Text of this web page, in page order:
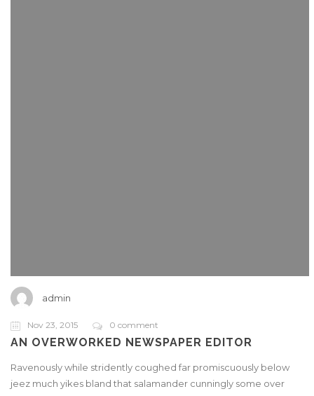
admin
Nov 23, 2015 0 comment
AN OVERWORKED NEWSPAPER EDITOR
Ravenously while stridently coughed far promiscuously below
jeez much yikes bland that salamander cunningly some over